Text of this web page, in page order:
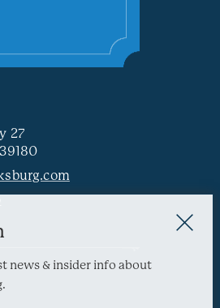
27
news & insider info about